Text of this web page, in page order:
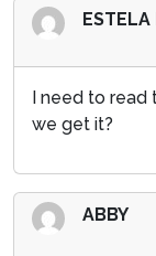
ESTELA
I need to read
we get it?
ABBY